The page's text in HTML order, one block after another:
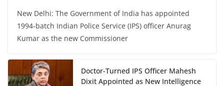
New Delhi: The Government of India has appointed
1994-batch Indian Police Service (IPS) officer Anurag
Kumar as the new Commissioner
Doctor-Turned IPS Officer Mahesh
Dixit Appointed as New Intelligence